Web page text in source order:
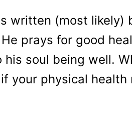
written (most likely)
prays for good
his soul being well.
your physical